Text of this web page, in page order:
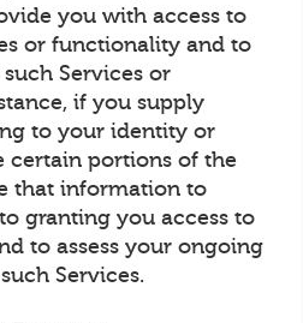
you with access to
or functionality and to
Services or
if you supply
to your identity or
certain portions of the
that information to
granting you access to
to assess your ongoing
Services.